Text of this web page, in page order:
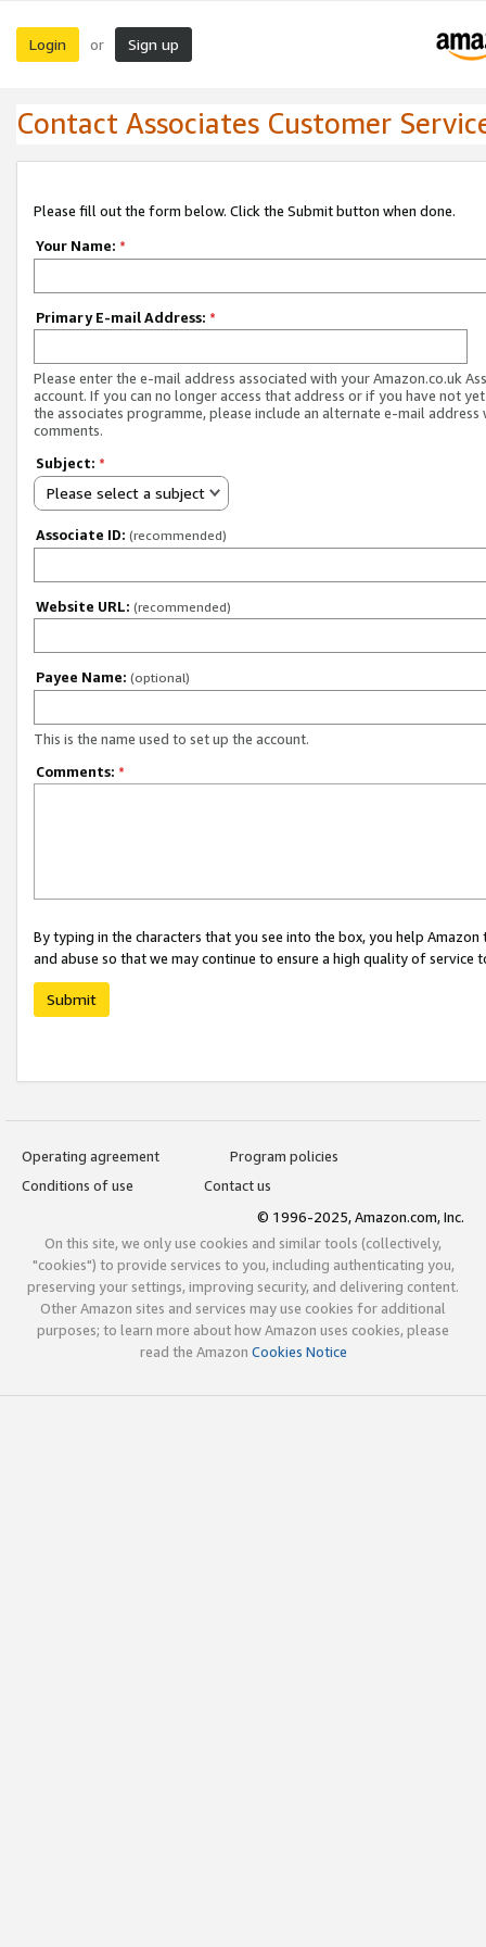
Login or Sign up
Contact Associates Customer
Please fill out the form below. Click the Submit button when done.
Your Name: *
Primary E-mail Address: *
Please enter the e-mail address associated with your Amazon.co.uk
account. If you can no longer access that address or if you have not
the associates programme, please include an alternate e-mail address
comments.
Subject: *
Please select a subject
Associate ID: (recommended)
Website URL: (recommended)
Payee Name: (optional)
This is the name used to set up the account.
Comments: *
By typing in the characters that you see into the box, you help
and abuse so that we may continue to ensure a high quality of service
Submit
Operating agreement
Program policies
Conditions of use
Contact us
© 1996-2025, Amazon.com, Inc.
On this site, we only use cookies and similar tools (collectively,
"cookies") to provide services to you, including authenticating you,
preserving your settings, improving security, and delivering content.
Other Amazon sites and services may use cookies for additional
purposes; to learn more about how Amazon uses cookies, please
read the Amazon Cookies Notice